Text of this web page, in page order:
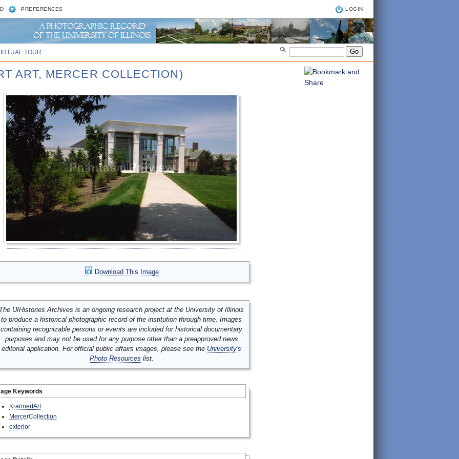
PREFERENCES LOGIN
TOUR
ART, MERCER COLLECTION)
Download This Image
UIHistories Archives is an ongoing research project at the University of Illinois
to produce a historical photographic record of the institution through time. Images
containing recognizable persons or events are included for historical documentary
purposes and may not be used for any purpose other than a preapproved news
editorial application. For official public affairs images, please see the University's
Photo Resources list.
Keywords
KrannertArt
MercerCollection
exterior